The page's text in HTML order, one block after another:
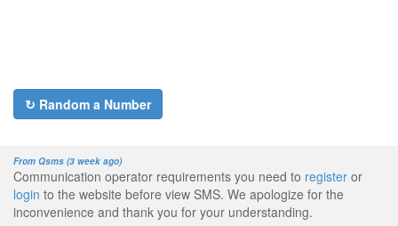
↻ Random a Number
From Qsms (3 week ago)
Communication operator requirements you need to register or
login to the website before view SMS. We apologize for the
inconvenience and thank you for your understanding.